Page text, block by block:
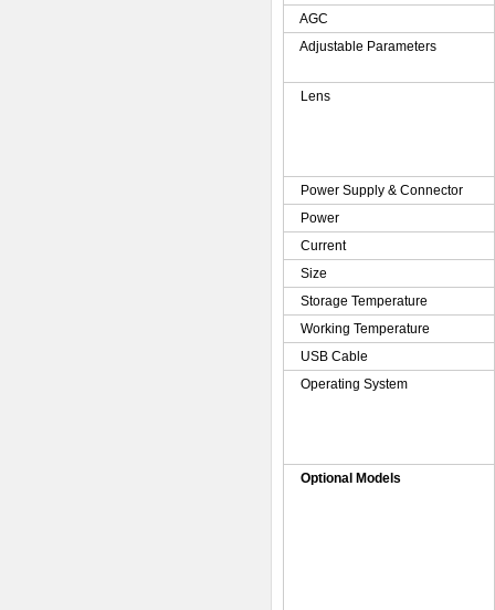
AGC
Adjustable Parameters
Lens
Power Supply & Connector
Power
Current
Size
Storage Temperature
Working Temperature
USB Cable
Operating System
Optional Models